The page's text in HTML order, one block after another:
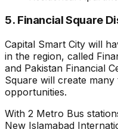
5. Financial Square
Capital Smart City will
in the region, called
and Pakistan Financial
Square will create many
opportunities.
With 2 Metro Bus
New Islamabad